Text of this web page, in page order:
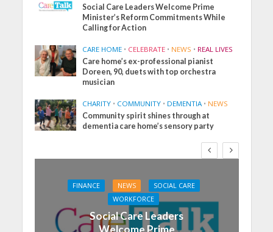
Social Care Leaders Welcome Prime
Minister’s Reform Commitments While
Calling for Action
CARE HOME • CELEBRATE • NEWS • REAL LIVES
Care home’s ex-professional pianist
Doreen, 90, duets with top orchestra
musician
CHARITY • COMMUNITY • DEMENTIA • NEWS
Community spirit shines through at
dementia care home’s sensory party
FINANCE NEWS
SOCIAL CARE
WORKFORCE
Social Care Leaders
Welcome Prime